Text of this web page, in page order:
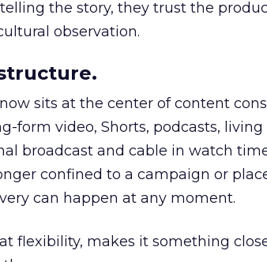
the story, they trust the
observation.
sits at the center of content
form video, Shorts, podcasts,
broadcast and cable in watch
confined to a campaign or
can happen at any moment.
flexibility, makes it something